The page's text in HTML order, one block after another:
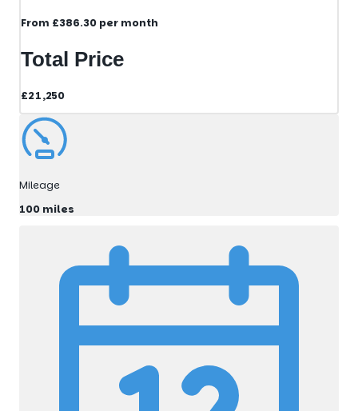
From £386.30 per month
Total Price
£21,250
Mileage
100 miles